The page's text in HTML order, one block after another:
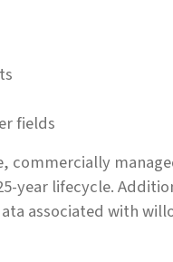
fields
commercially
year lifecycle.
associated with